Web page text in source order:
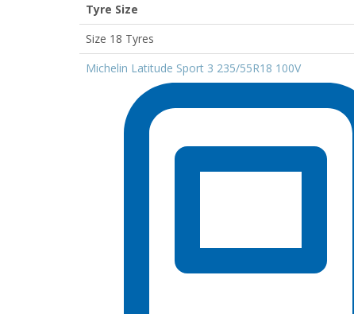
Tyre Size
Size 18 Tyres
Michelin Latitude Sport 3 235/55R18 100V